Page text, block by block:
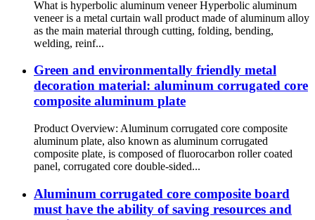
What is hyperbolic aluminum veneer Hyperbolic aluminum
veneer is a metal curtain wall product made of aluminum alloy
as the main material through cutting, folding, bending,
welding, reinf...
Green and environmentally friendly metal
decoration material: aluminum corrugated core
composite aluminum plate
Product Overview: Aluminum corrugated core composite
aluminum plate, also known as aluminum corrugated
composite plate, is composed of fluorocarbon roller coated
panel, corrugated core double-sided...
Aluminum corrugated core composite board
must have the ability of saving resources and